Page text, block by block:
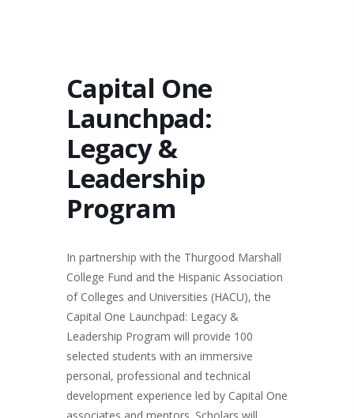
Capital One
Launchpad:
Legacy &
Leadership
Program
In partnership with the Thurgood Marshall
College Fund and the Hispanic Association
of Colleges and Universities (HACU), the
Capital One Launchpad: Legacy &
Leadership Program will provide 100
selected students with an immersive
personal, professional and technical
development experience led by Capital One